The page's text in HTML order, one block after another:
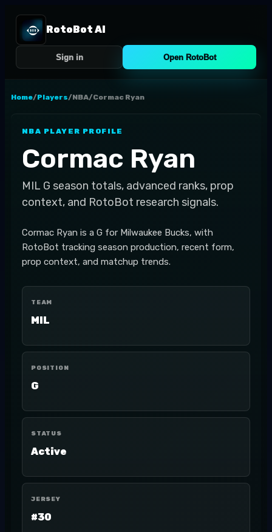
RotoBot AI
Sign in Open RotoBot
Home/Players/NBA/Cormac Ryan
NBA PLAYER PROFILE
Cormac Ryan
MIL G season totals, advanced ranks, prop
context, and RotoBot research signals.
Cormac Ryan is a G for Milwaukee Bucks, with
RotoBot tracking season production, recent form,
prop context, and matchup trends.
TEAM
MIL
POSITION
G
STATUS
Active
JERSEY
#30